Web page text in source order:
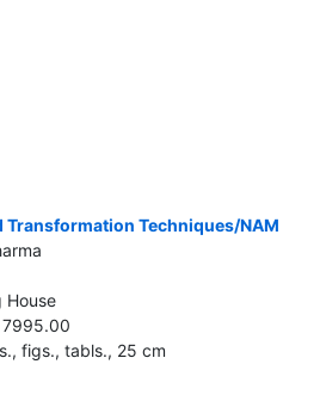
Transformation Techniques/NAM
House
7995.00
figs., tabls., 25 cm